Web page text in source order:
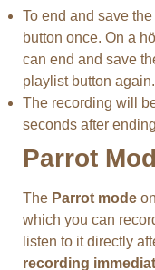
To end and save
button once. On a
can end and save
playlist button again.
The recording will
seconds after
Parrot
The Parrot mode
which you can
listen to it directly
recording